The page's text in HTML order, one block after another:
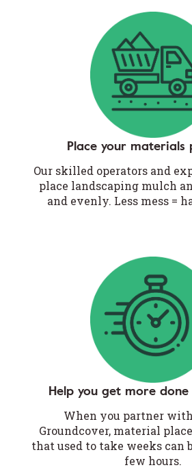
Place your materials
Our skilled operators and
place landscaping mulch
and evenly. Less mess =
Help you get more
When you partner
Groundcover, material
that used to take weeks can
few hours.